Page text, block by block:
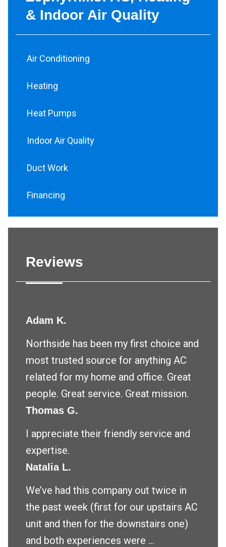
& Indoor Air Quality
Air Conditioning
Heating
Heat Pumps
Indoor Air Quality
Duct Work
Financing
Reviews
Adam K.
Northside has been my first choice and
most trusted source for anything AC
related for my home and office. Great
people. Great service. Great mission.
Thomas G.
I appreciate their friendly service and
expertise.
Natalia L.
We’ve had this company out twice in
the past week (first for our upstairs AC
unit and then for the downstairs one)
and both experiences were ...